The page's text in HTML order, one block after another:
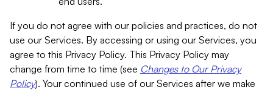
If you do not agree with our policies and practices, do not
use our Services. By accessing or using our Services, you
agree to this Privacy Policy. This Privacy Policy may
change from time to time (see Changes to Our Privacy
Policy). Your continued use of our Services after we make